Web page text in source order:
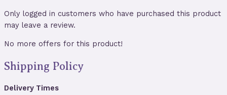
Only logged in customers who have purchased this product
may leave a review.
No more offers for this product!
Shipping Policy
Delivery Times